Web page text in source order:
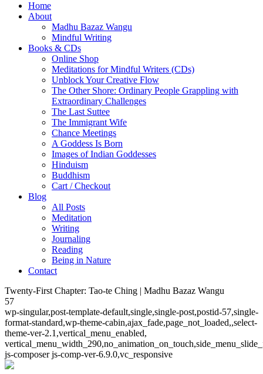
Home
About
Madhu Bazaz Wangu
Mindful Writing
Books & CDs
Online Shop
Meditations for Mindful Writers (CDs)
Unblock Your Creative Flow
The Other Shore: Ordinary People Grappling with
Extraordinary Challenges
The Last Suttee
The Immigrant Wife
Chance Meetings
A Goddess Is Born
Images of Indian Goddesses
Hinduism
Buddhism
Cart / Checkout
Blog
All Posts
Meditation
Writing
Journaling
Reading
Being in Nature
Contact
Twenty-First Chapter: Tao-te Ching | Madhu Bazaz Wangu
57
wp-singular,post-template-default,single,single-post,postid-57,single-
format-standard,wp-theme-cabin,ajax_fade,page_not_loaded,,select-
theme-ver-2.1,vertical_menu_enabled,
js-composer js-comp-ver-6.9.0,vc_responsive